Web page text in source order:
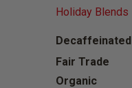
Holiday Blends
Decaffeinated
Fair Trade
Organic